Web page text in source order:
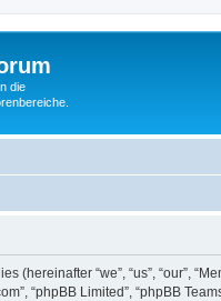
die
“we”, “us”, “our”,
“phpBB Limited”, “phpBB